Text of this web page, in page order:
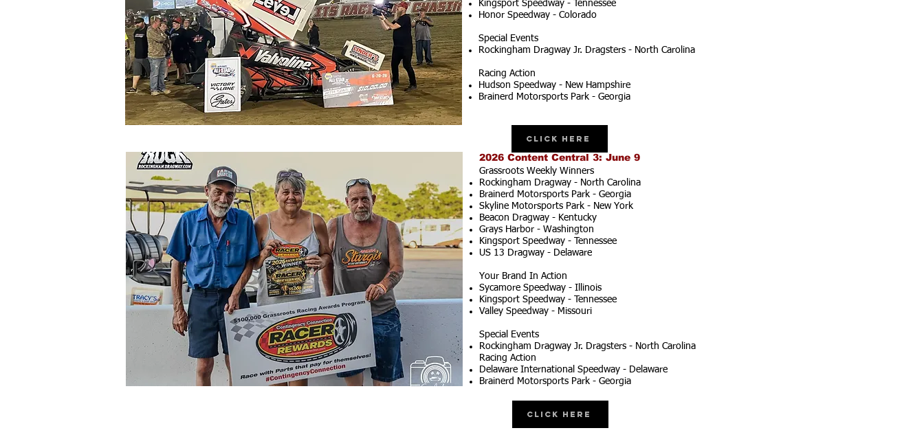
Kingsport Speedway - Tennessee
Honor Speedway - Colorado
Special Events
Rockingham Dragway Jr. Dragsters - North Carolina
Racing Action
Hudson Speedway - New Hampshire
Brainerd Motorsports Park - Georgia
Click Here
2026 Content Central 3: June 9
Grassroots Weekly Winners
Rockingham Dragway - North Carolina
Brainerd Motorsports Park - Georgia
Skyline Motorsports Park - New York
Beacon Dragway - Kentucky
Grays Harbor - Washington
Kingsport Speedway - Tennessee
US 13 Dragway - Delaware
Your Brand In Action
Sycamore Speedway - Illinois
Kingsport Speedway - Tennessee
Valley Speedway - Missouri
Special Events
Rockingham Dragway Jr. Dragsters - North Carolina
Racing Action
Delaware International Speedway - Delaware
Brainerd Motorsports Park - Georgia
Click Here